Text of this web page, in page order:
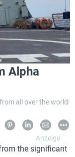
Alpha
all over the world
the significant